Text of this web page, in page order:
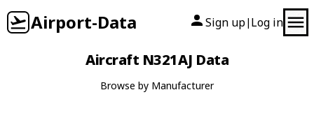
Airport-Data Sign up| Log in
Aircraft N321AJ Data
Browse by Manufacturer